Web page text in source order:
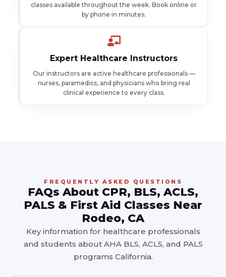
classes available throughout the week. Book online or
by phone in minutes.
Expert Healthcare Instructors
Our instructors are active healthcare professionals —
nurses, paramedics, and physicians who bring real
clinical experience to every class.
FREQUENTLY ASKED QUESTIONS
FAQs About CPR, BLS, ACLS,
PALS & First Aid Classes Near
Rodeo, CA
Key information for healthcare professionals
and students about AHA BLS, ACLS, and PALS
programs California.